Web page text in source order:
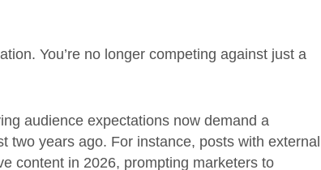
You’re no longer competing against just a
audience expectations now demand a
two years ago. For instance, posts with external
content in 2026, prompting marketers to